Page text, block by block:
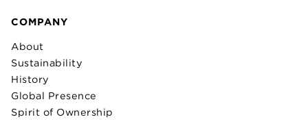
COMPANY
About
Sustainability
History
Global Presence
Spirit of Ownership